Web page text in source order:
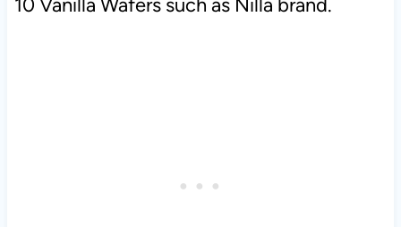
10 Vanilla Wafers such as Nilla brand.